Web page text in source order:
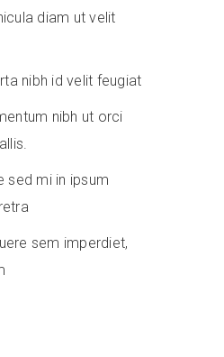
diam ut velit
nibh id velit feugiat
nibh ut orci
sed mi in ipsum
sem imperdiet,